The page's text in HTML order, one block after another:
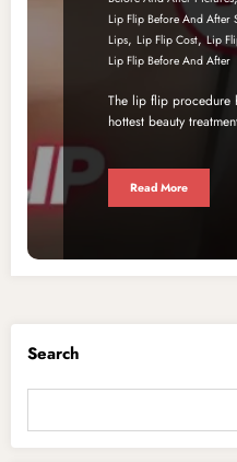
Lip Flip Before And After
Lips, Lip Flip Cost,Lip
Lip Flip Before And After
The lip flip procedure
hottest beauty
Read More
Search